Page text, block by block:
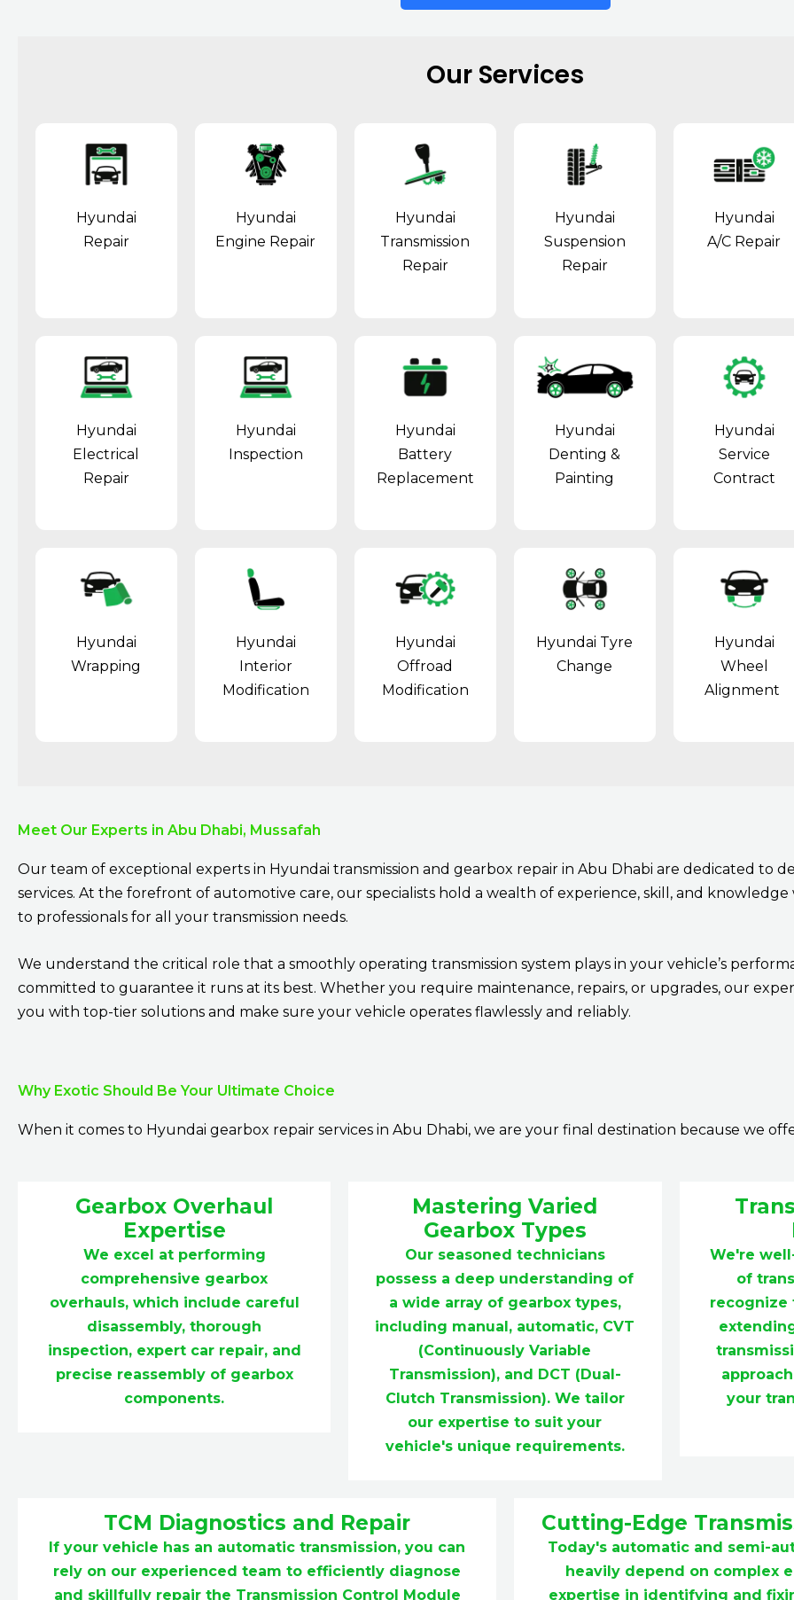
Our Services
Hyundai
Repair
Hyundai
Engine Repair
Hyundai
Transmission
Repair
Hyundai
Suspension
Repair
Hyundai
A/C Repair
Hyundai
Electrical
Repair
Hyundai
Inspection
Hyundai
Battery
Replacement
Hyundai
Denting &
Painting
Hyundai
Service
Contract
Hyundai
Wrapping
Hyundai
Interior
Modification
Hyundai
Offroad
Modification
Hyundai Tyre
Change
Hyundai
Wheel
Alignment
Meet Our Experts in Abu Dhabi, Mussafah
Our team of exceptional experts in Hyundai transmission and gearbox repair in Abu Dhabi are dedicated to
services. At the forefront of automotive care, our specialists hold a wealth of experience, skill, and
to professionals for all your transmission needs.
We understand the critical role that a smoothly operating transmission system plays in your vehicle’s
committed to guarantee it runs at its best. Whether you require maintenance, repairs, or upgrades, our
you with top-tier solutions and make sure your vehicle operates flawlessly and reliably.
Why Exotic Should Be Your Ultimate Choice
When it comes to Hyundai gearbox repair services in Abu Dhabi, we are your final destination because we
Gearbox Overhaul
Expertise
We excel at performing
comprehensive gearbox
overhauls, which include careful
disassembly, thorough
inspection, expert car repair, and
precise reassembly of gearbox
components.
Mastering Varied
Gearbox Types
Our seasoned technicians
possess a deep understanding of
a wide array of gearbox types,
including manual, automatic, CVT
(Continuously Variable
Transmission), and DCT (Dual-
Clutch Transmission). We tailor
our expertise to suit your
vehicle's unique requirements.
We're
of
recognize
your
TCM Diagnostics and Repair
If your vehicle has an automatic transmission, you can
rely on our experienced team to efficiently diagnose
and skillfully repair the Transmission Control Module
Cutting-Edge
Today's automatic and semi-
heavily depend on complex
expertise in identifying and